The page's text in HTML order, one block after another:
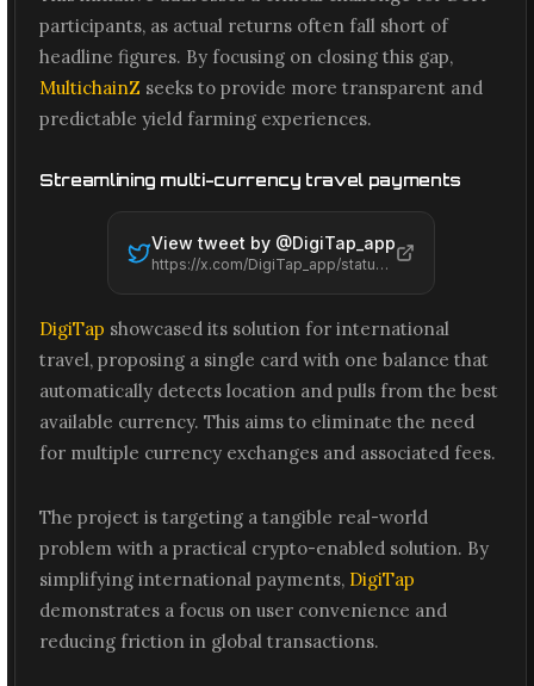
participants, as actual returns often fall short of
headline figures. By focusing on closing this gap,
MultichainZ seeks to provide more transparent and
predictable yield farming experiences.
Streamlining multi-currency travel payments
View tweet by @DigiTap_app
https://x.com/DigiTap_app/status/2065495049882726579
DigiTap showcased its solution for international
travel, proposing a single card with one balance that
automatically detects location and pulls from the best
available currency. This aims to eliminate the need
for multiple currency exchanges and associated fees.
The project is targeting a tangible real-world
problem with a practical crypto-enabled solution. By
simplifying international payments, DigiTap
demonstrates a focus on user convenience and
reducing friction in global transactions.